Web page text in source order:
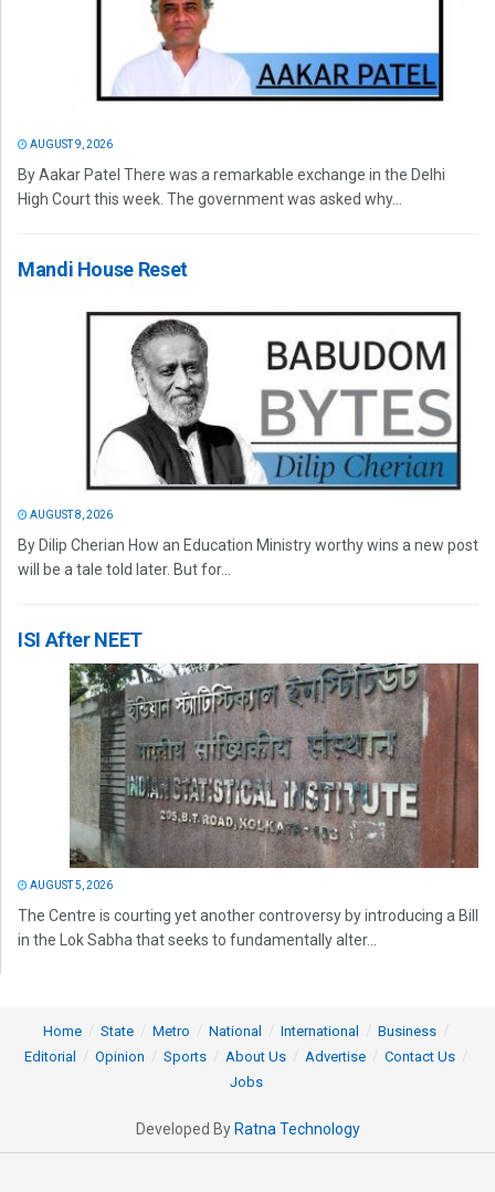
AUGUST 9, 2026
By Aakar Patel There was a remarkable exchange in the Delhi
High Court this week. The government was asked why...
Mandi House Reset
AUGUST 8, 2026
By Dilip Cherian How an Education Ministry worthy wins a new post
will be a tale told later. But for...
ISI After NEET
AUGUST 5, 2026
The Centre is courting yet another controversy by introducing a Bill
in the Lok Sabha that seeks to fundamentally alter...
Home State Metro National International
Business
Editorial
Opinion Sports About Us Advertise
Contact Us
Jobs
Developed By Ratna Technology